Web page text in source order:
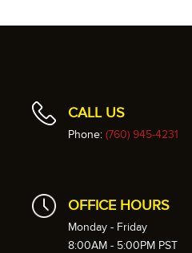
CALL US
Phone: (760) 945-4231
OFFICE HOURS
Monday - Friday
8:00AM - 5:00PM PST